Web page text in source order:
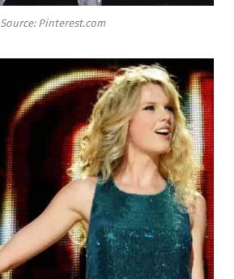
Source: Pinterest.com